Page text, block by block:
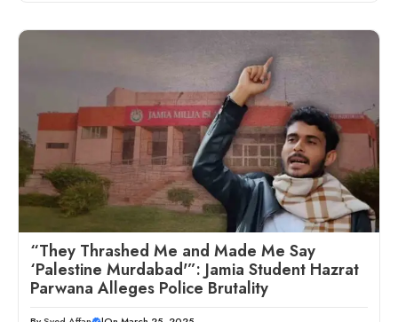
“They Thrashed Me and Made Me Say
‘Palestine Murdabad'”: Jamia Student Hazrat
Parwana Alleges Police Brutality